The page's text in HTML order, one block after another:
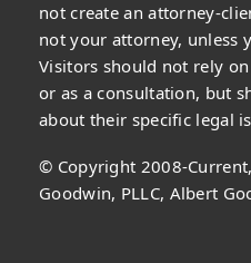
not create an attorney-
not your attorney, unless
Visitors should not rely
or as a consultation, but
about their specific legal
© Copyright 2008-
Goodwin, PLLC, Albert